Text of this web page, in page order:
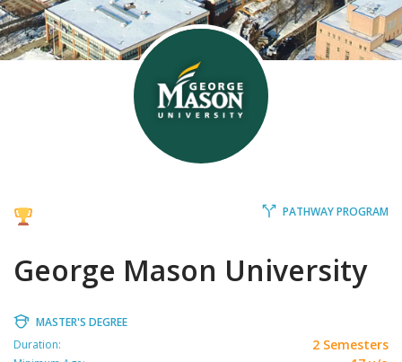
PATHWAY PROGRAM
George Mason University
MASTER'S DEGREE
Duration:
2 Semesters